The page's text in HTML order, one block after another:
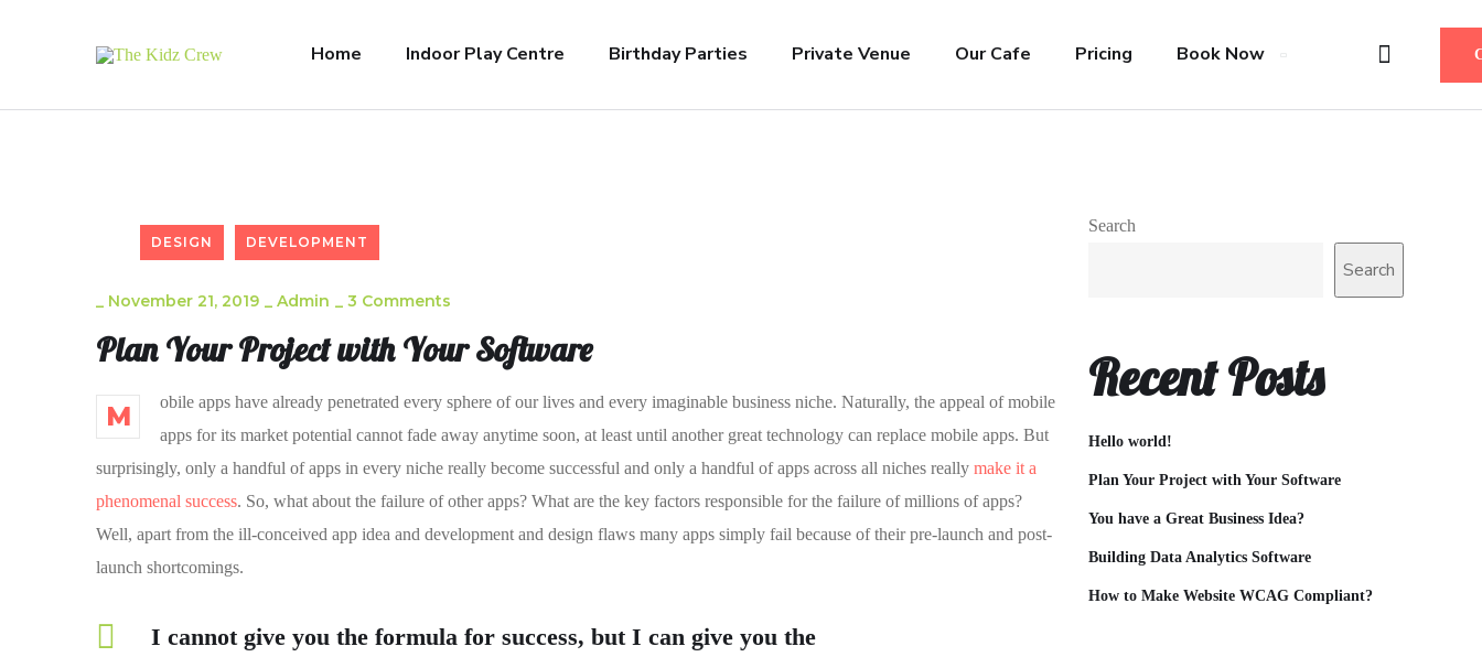
Home Indoor Play Centre Birthday Parties Private Venue Our Cafe Pricing Book Now
DESIGN DEVELOPMENT
_ November 21, 2019 _ Admin _ 3 Comments
Plan Your Project with Your Software
M
obile apps have already penetrated every sphere of our lives and every imaginable business niche. Naturally, the appeal of mobile
apps for its market potential cannot fade away anytime soon, at least until another great technology can replace mobile apps. But
surprisingly, only a handful of apps in every niche really become successful and only a handful of apps across all niches really make it a
phenomenal success. So, what about the failure of other apps? What are the key factors responsible for the failure of millions of apps?
Well, apart from the ill-conceived app idea and development and design flaws many apps simply fail because of their pre-launch and post-
launch shortcomings.
I cannot give you the formula for success, but I can give you the
Search
Search
Recent Posts
Hello world!
Plan Your Project with Your Software
You have a Great Business Idea?
Building Data Analytics Software
How to Make Website WCAG Compliant?